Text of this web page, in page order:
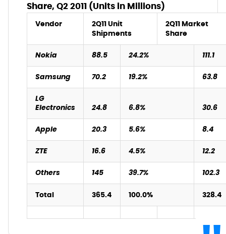
Share, Q2 2011 (Units in Millions)
Vendor
2Q11 Unit
Shipments
2Q11 Market
Share
Nokia 88.5 24.2%
111.1
Samsung
70.2 19.2%
63.8
LG
Electronics 24.8 6.8%
30.6
Apple
20.3 5.6%
8.4
ZTE
16.6 4.5%
12.2
Others
145 39.7% 102.3
Total 365.4 100.0% 328.4